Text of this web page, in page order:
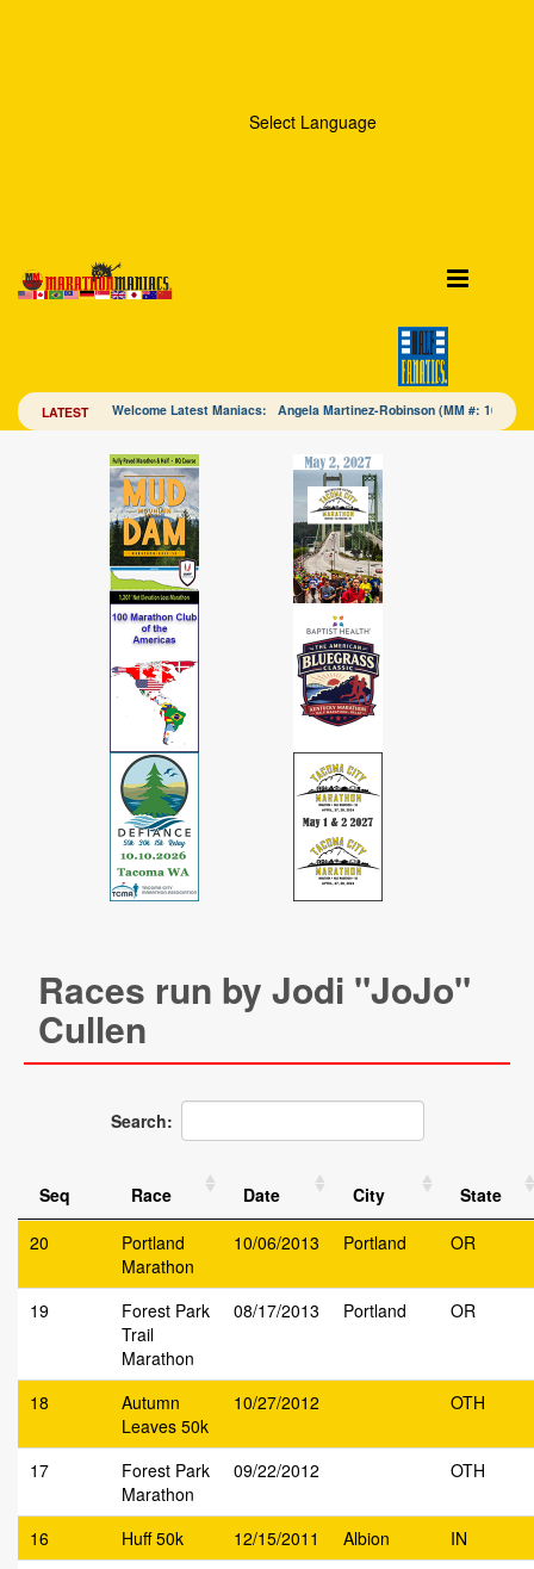
Select Language
LATEST Welcome Latest Maniacs: Angela Martinez-Robinson (MM #:
Races run by Jodi "JoJo"
Cullen
Search:
Seq Race Date City
State
20
Portland
Marathon
10/06/2013 Portland OR
19
Forest Park
Trail
Marathon
08/17/2013 Portland OR
18
Autumn
Leaves 50k
10/27/2012 OTH
17
Forest Park
Marathon
09/22/2012 OTH
16 Huff 50k 12/15/2011 Albion
IN